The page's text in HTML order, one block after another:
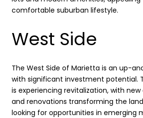
comfortable suburban lifestyle.
West Side
The West Side of Marietta is an up-
with significant investment potential.
is experiencing revitalization, with
and renovations transforming the
looking for opportunities in emerging